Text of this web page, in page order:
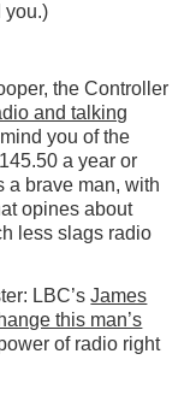
you.)
the Controller
and talking
you of the
a year or
a brave man, with
opines about
less slags radio
LBC’sJames
this man’s
of radio right